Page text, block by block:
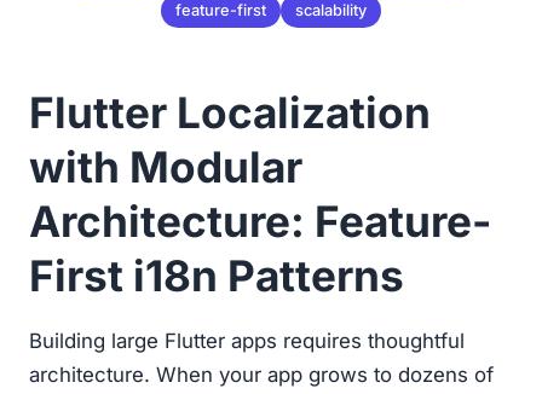
feature-first
scalability
Flutter Localization
with Modular
Architecture: Feature-
First i18n Patterns
Building large Flutter apps requires thoughtful
architecture. When your app grows to dozens of